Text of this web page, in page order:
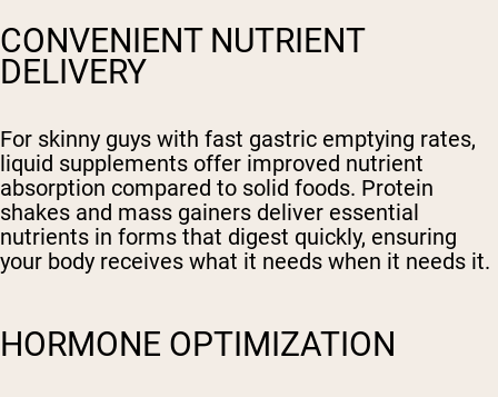
CONVENIENT NUTRIENT
DELIVERY
For skinny guys with fast gastric emptying rates,
liquid supplements offer improved nutrient
absorption compared to solid foods. Protein
shakes and mass gainers deliver essential
nutrients in forms that digest quickly, ensuring
your body receives what it needs when it needs it.
HORMONE OPTIMIZATION